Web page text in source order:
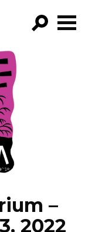
–
2022